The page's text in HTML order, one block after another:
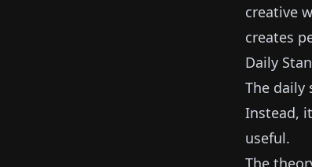
creative
creates
Daily
The daily
Instead,
useful.
The